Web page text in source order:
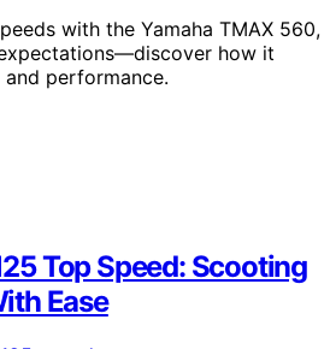
with the Yamaha TMAX 560,
how it
performance.
Top Speed: Scooting
Ease